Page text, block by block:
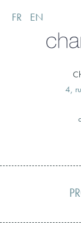
FR EN
4,